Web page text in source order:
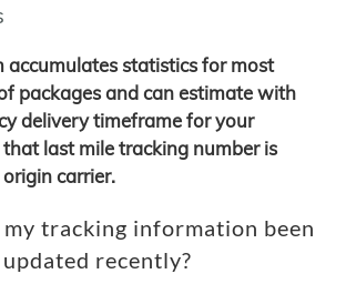
accumulates statistics for most
packages and can estimate with
delivery timeframe for your
last mile tracking number is
carrier.
tracking information been
updated recently?